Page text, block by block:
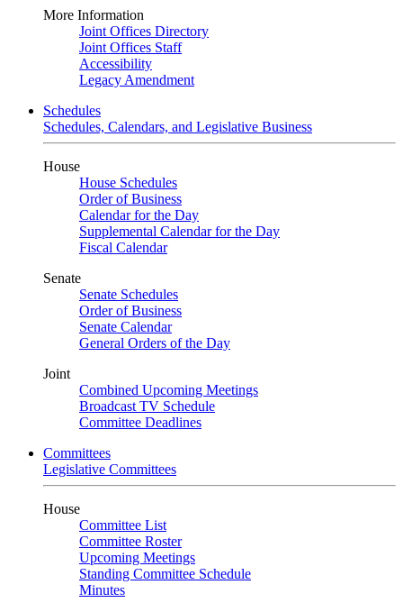
More Information
Joint Offices Directory
Joint Offices Staff
Accessibility
Legacy Amendment
Schedules
Schedules, Calendars, and Legislative Business
House
House Schedules
Order of Business
Calendar for the Day
Supplemental Calendar for the Day
Fiscal Calendar
Senate
Senate Schedules
Order of Business
Senate Calendar
General Orders of the Day
Joint
Combined Upcoming Meetings
Broadcast TV Schedule
Committee Deadlines
Committees
Legislative Committees
House
Committee List
Committee Roster
Upcoming Meetings
Standing Committee Schedule
Minutes